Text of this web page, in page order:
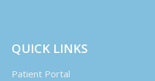
QUICK LINKS
Patient Portal